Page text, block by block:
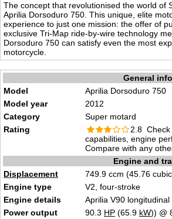
The concept that revolutionised the world of
Aprilia Dorsoduro 750. This unique, elite
experience to just one mission: the offer of
exclusive Tri-Map ride-by-wire technology
Dorsoduro 750 can satisfy even the most
motorcycle.
General
Model
Aprilia Dorsoduro 750
Model year
2012
Category
Super motard
Rating
2.8 Check
capabilities, engine
Compare with any
Engine and
Displacement
749.9 ccm (45.76
Engine type
V2, four-stroke
Engine details
Aprilia V90 longitudinal
Power output
90.3 HP (65.9 kW)) @